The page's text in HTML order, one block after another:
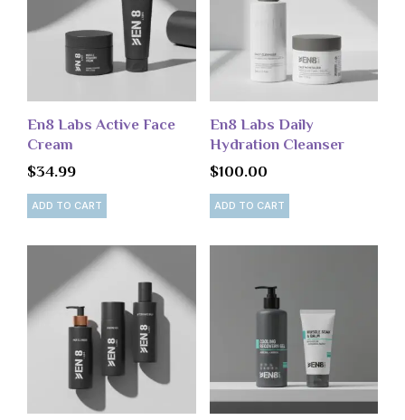
En8 Labs Active Face
Cream
$34.99
ADD TO CART
En8 Labs Daily
Hydration Cleanser
$100.00
ADD TO CART